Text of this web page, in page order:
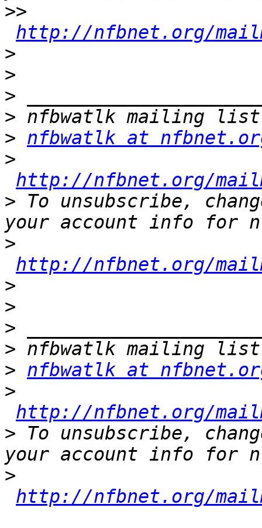
>>
http://nfbnet.org/
>
>
>
>
> nfbwatlk at
>
http://nfbnet.org/
> To unsubscribe,
>
http://nfbnet.org/
>
>
>
>
> nfbwatlk at
>
http://nfbnet.org/
> To unsubscribe,
>
http://nfbnet.org/